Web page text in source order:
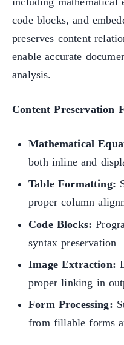
code blocks, and
preserves content
enable accurate
analysis.
Content Preservation
Mathematical
both inline and
Table Formatting:
proper column
Code Blocks:
syntax preservation
Image Extraction:
proper linking in
Form Processing:
from fillable forms